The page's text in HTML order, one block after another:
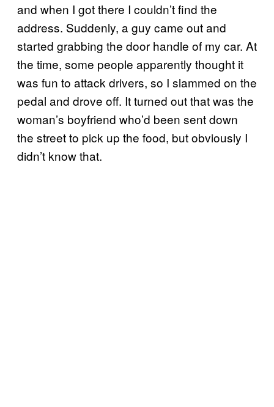
and when I got there I couldn’t find the
address. Suddenly, a guy came out and
started grabbing the door handle of my car. At
the time, some people apparently thought it
was fun to attack drivers, so I slammed on the
pedal and drove off. It turned out that was the
woman’s boyfriend who’d been sent down
the street to pick up the food, but obviously I
didn’t know that.